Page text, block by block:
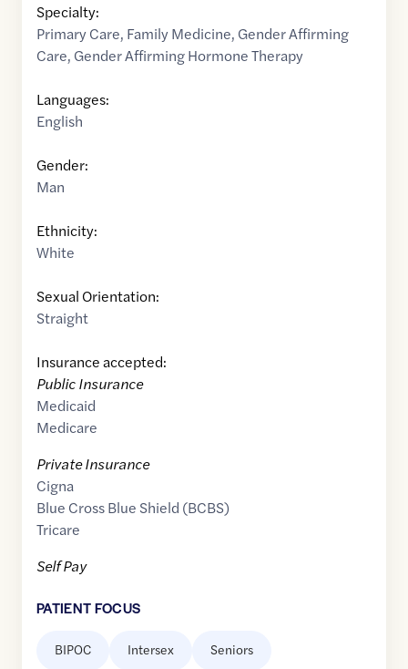
Specialty:
Primary Care, Family Medicine, Gender Affirming
Care, Gender Affirming Hormone Therapy
Languages:
English
Gender:
Man
Ethnicity:
White
Sexual Orientation:
Straight
Insurance accepted:
Public Insurance
Medicaid
Medicare
Private Insurance
Cigna
Blue Cross Blue Shield (BCBS)
Tricare
Self Pay
PATIENT FOCUS
BIPOC Intersex Seniors